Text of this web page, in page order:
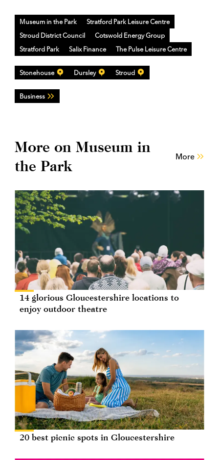
Museum in the Park
Stratford Park Leisure Centre
Stroud District Council
Cotswold Energy Group
Stratford Park
Salix Finance The Pulse Leisure Centre
Stonehouse Dursley Stroud
Business
More on Museum in
the Park
More
14 glorious Gloucestershire locations to
enjoy outdoor theatre
20 best picnic spots in Gloucestershire